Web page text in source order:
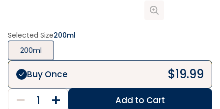
Selected Size200ml
200ml
Buy Once $19.99
Add to Cart